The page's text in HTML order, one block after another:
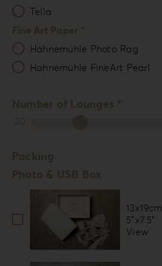
Tella
Fine Art Paper *
Hahnemühle Photo Rag
Hahnemühle FineArt Pearl
Number of Lounges *
20
Packing
Photo & USB Box
13x19cm
5”x7.5”
View